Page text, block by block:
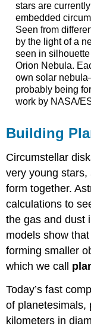
stars are
embedded
Seen from
by the light of a
seen in
Orion Nebula.
own solar
probably being
work by NASA/
Building
Circumstellar
very young
form together.
calculations to
the gas and dust
models show
forming smaller
which we call
Today’s fast
of planetesimals,
kilometers in